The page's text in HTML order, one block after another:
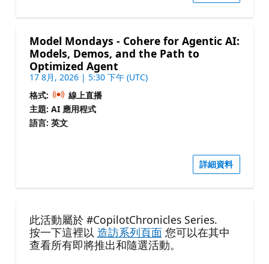
Model Mondays - Cohere for Agentic AI:
Models, Demos, and the Path to
Optimized Agent
17 8月, 2026 | 5:30 下午 (UTC)
格式:
線上直播
主題: AI 應用程式
語言: 英文
詳細資料
此活動屬於 #CopilotChronicles Series.
按一下這裡以 造訪系列頁面您可以在其中
查看所有即將推出和隨選活動。